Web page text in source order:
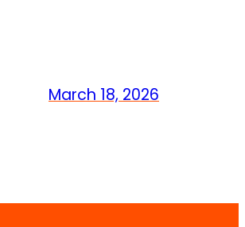
March 18, 2026